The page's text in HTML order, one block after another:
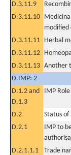
D.3.11.9
D.3.11.10
modified
D.3.11.11 Herbal
D.3.11.12
D.3.11.13 Another
D.IMP: 2
D.1.2 and
D.1.3
IMP Role
D.2
Status
D.2.1
IMP to
D.2.1.1.1 Trade